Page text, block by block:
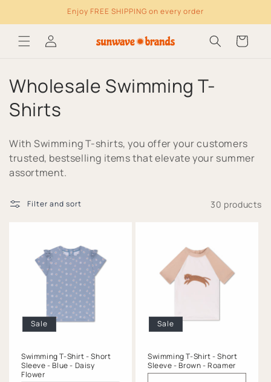
Enjoy FREE SHIPPING on every order
Log
in
Cart
C
o
l
e
c
Wholesale Swimming T-
Shirts
With Swimming T-shirts, you offer your customers
trusted, bestselling items that elevate your summer
assortment.
Filter and sort 30 products
Sale
Swimming T-Shirt - Short
Sleeve - Blue - Daisy
Flower
Sale
Swimming T-Shirt - Short
Sleeve - Brown - Roamer